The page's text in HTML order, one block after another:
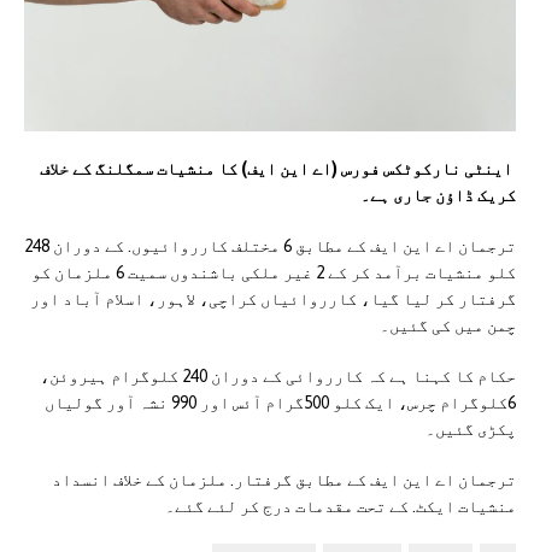
اینٹی نارکوٹکس فورس (اے این ایف) کا منشیات سمگلنگ کے خلاف
کریک ڈاؤن جاری ہے۔
ترجمان اے این ایف کے مطابق 6 مختلف کارروائیوں. کے دوران 248
کلو منشیات برآمد کر کے 2 غیر ملکی باشندوں سمیت 6 ملزمان کو
گرفتار کر لیا گیا، کارروائیاں کراچی، لاہور، اسلام آباد اور
چمن میں کی گئیں۔
حکام کا کہنا ہے کہ کارروائی کے دوران 240 کلوگرام ہیروئن،
6کلوگرام چرس، ایک کلو 500گرام آئس اور 990 نشہ آور گولیاں
پکڑی گئیں۔
ترجمان اے این ایف کے مطابق گرفتار. ملزمان کے خلاف انسداد
منشیات ایکٹ. کے تحت مقدمات درج کر لئے گئے۔